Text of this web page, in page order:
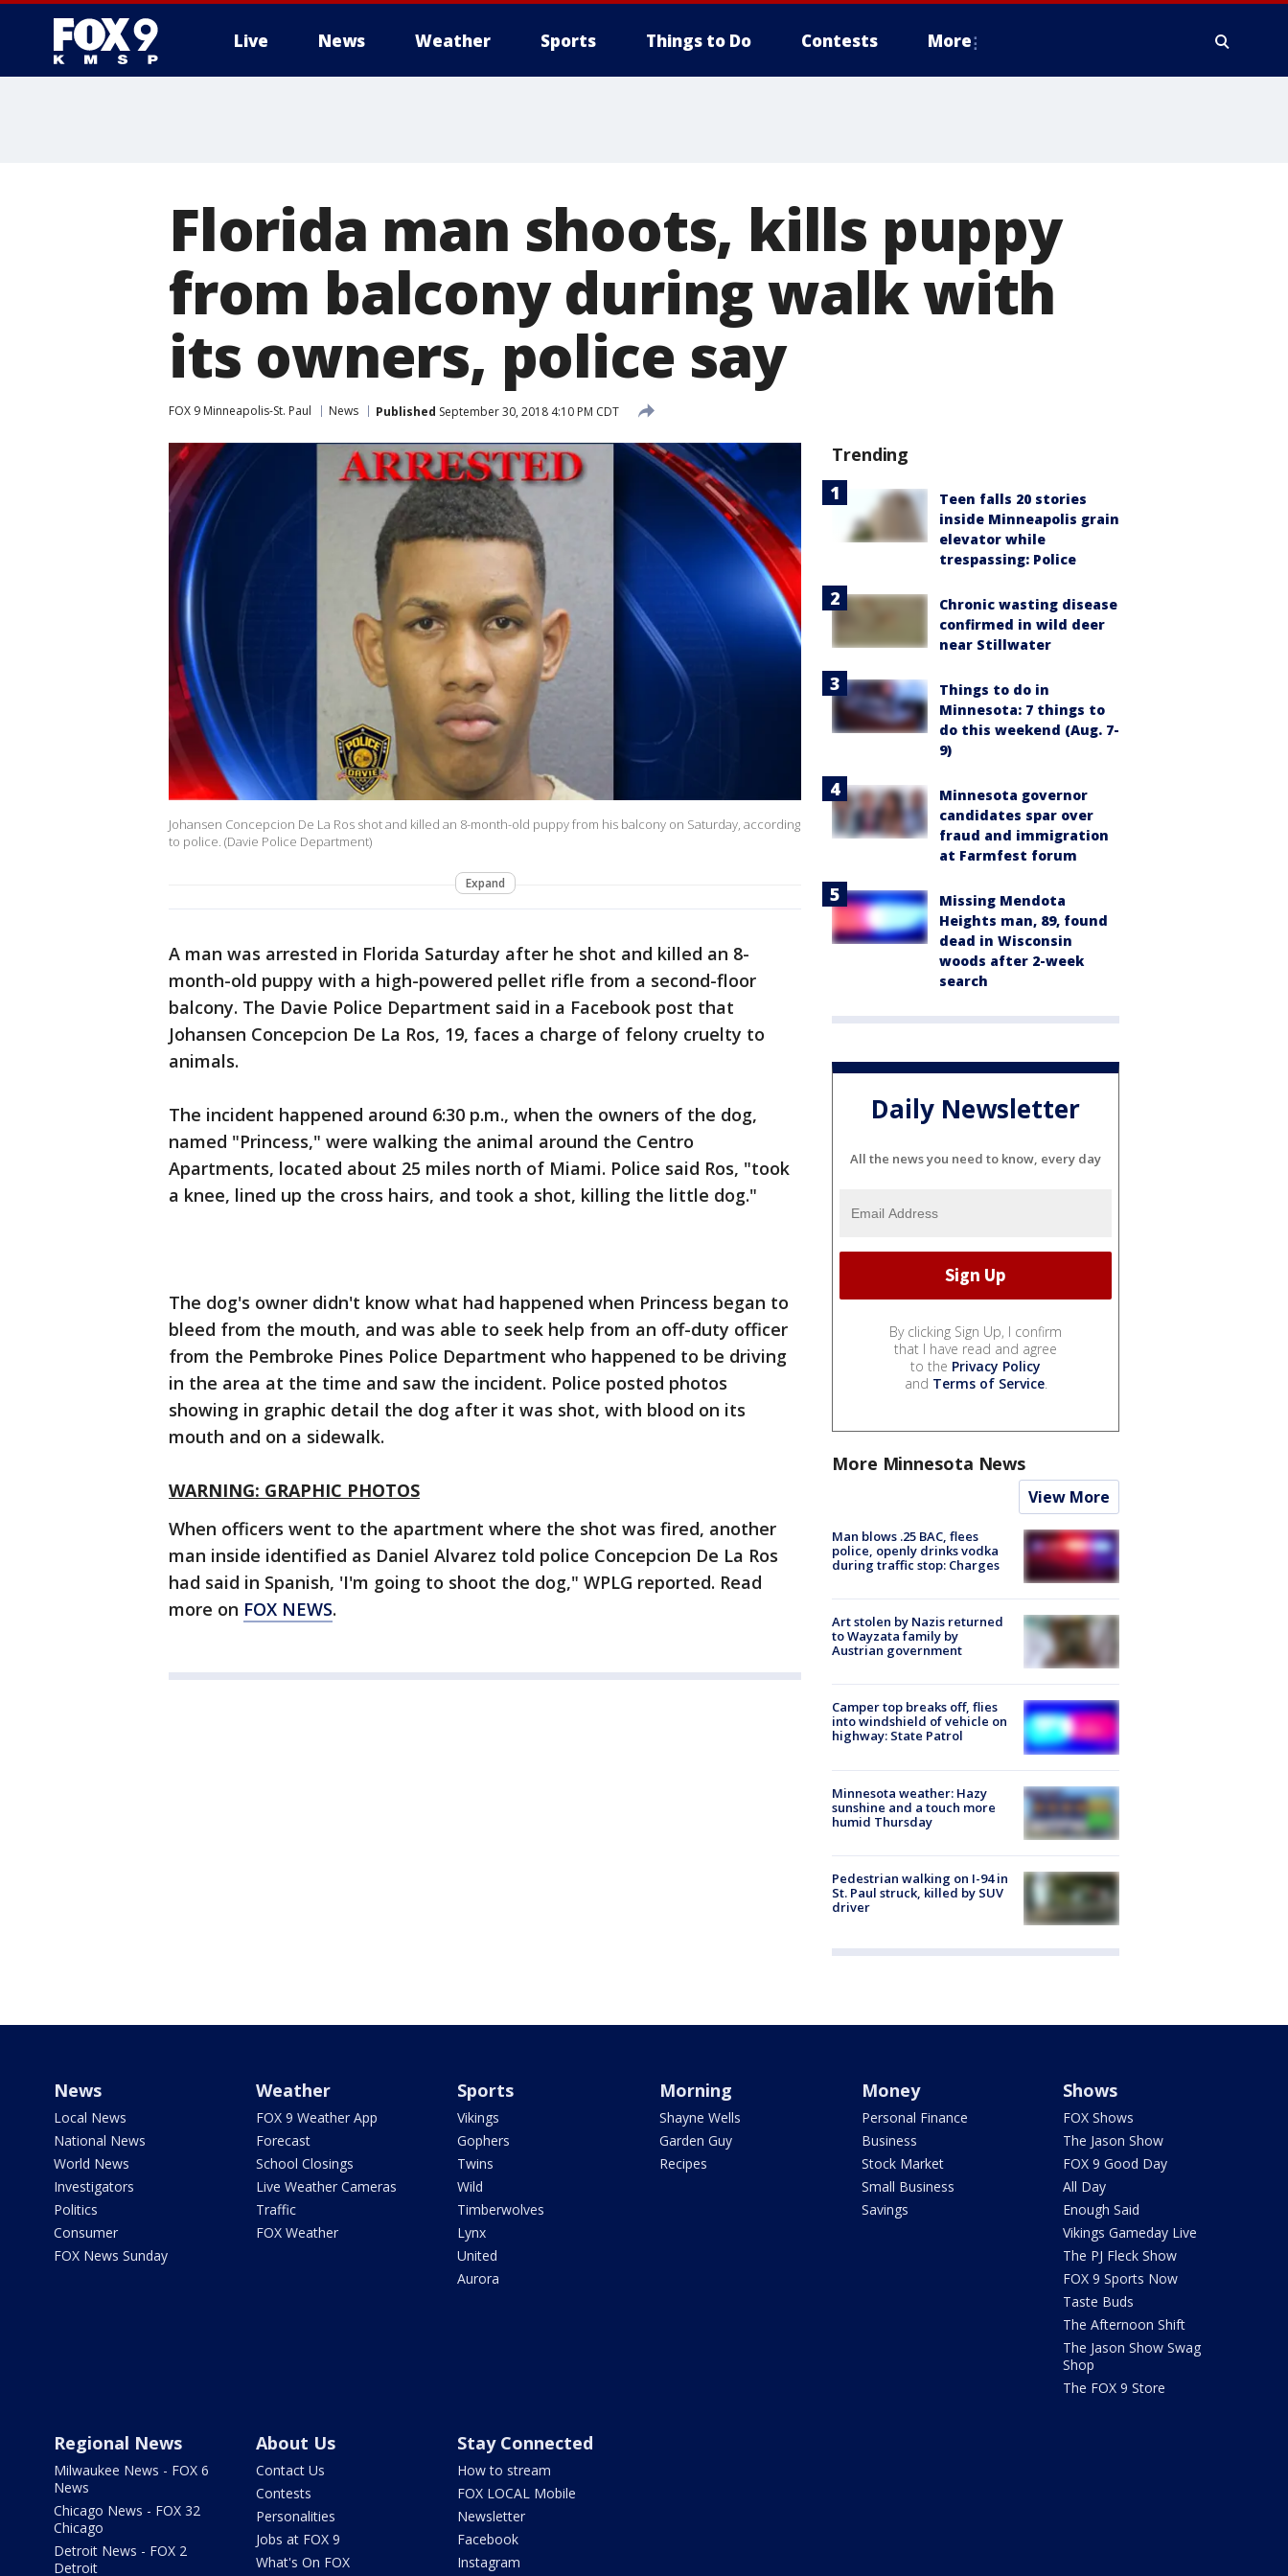
Live News Weather Sports Things to Do Contests More
Florida man shoots, kills puppy
from balcony during walk with
its owners, police say
FOX 9 Minneapolis-St. Paul News Published September 30, 2018 4:10 PM CDT
Johansen Concepcion De La Ros shot and killed an 8-month-old puppy from his balcony on Saturday, according
to police. (Davie Police Department)
Expand
A man was arrested in Florida Saturday after he shot and killed an 8-
month-old puppy with a high-powered pellet rifle from a second-floor
balcony. The Davie Police Department said in a Facebook post that
Johansen Concepcion De La Ros, 19, faces a charge of felony cruelty to
animals.
The incident happened around 6:30 p.m., when the owners of the dog,
named "Princess," were walking the animal around the Centro
Apartments, located about 25 miles north of Miami. Police said Ros, "took
a knee, lined up the cross hairs, and took a shot, killing the little dog."
The dog's owner didn't know what had happened when Princess began to
bleed from the mouth, and was able to seek help from an off-duty officer
from the Pembroke Pines Police Department who happened to be driving
in the area at the time and saw the incident. Police posted photos
showing in graphic detail the dog after it was shot, with blood on its
mouth and on a sidewalk.
WARNING: GRAPHIC PHOTOS
When officers went to the apartment where the shot was fired, another
man inside identified as Daniel Alvarez told police Concepcion De La Ros
had said in Spanish, 'I'm going to shoot the dog," WPLG reported. Read
more on FOX NEWS.
Trending
Teen falls 20 stories
inside Minneapolis grain
elevator while
trespassing: Police
Chronic wasting disease
confirmed in wild deer
near Stillwater
Things to do in
Minnesota: 7 things to
do this weekend (Aug. 7-
9)
Minnesota governor
candidates spar over
fraud and immigration
at Farmfest forum
Missing Mendota
Heights man, 89, found
dead in Wisconsin
woods after 2-week
search
Daily Newsletter
All the news you need to know, every day
By clicking Sign Up, I confirm
that I have read and agree
to the Privacy Policy
and Terms of Service.
More Minnesota News
View More
Man blows .25 BAC, flees
police, openly drinks vodka
during traffic stop: Charges
Art stolen by Nazis returned
to Wayzata family by
Austrian government
Camper top breaks off, flies
into windshield of vehicle on
highway: State Patrol
Minnesota weather: Hazy
sunshine and a touch more
humid Thursday
Pedestrian walking on I-94 in
St. Paul struck, killed by SUV
driver
News
Local News
National News
World News
Investigators
Politics
Consumer
FOX News Sunday
Weather
FOX 9 Weather App
Forecast
School Closings
Live Weather Cameras
Traffic
FOX Weather
Sports
Vikings
Gophers
Twins
Wild
Timberwolves
Lynx
United
Aurora
Morning
Shayne Wells
Garden Guy
Recipes
Money
Personal Finance
Business
Stock Market
Small Business
Savings
Shows
FOX Shows
The Jason Show
FOX 9 Good Day
All Day
Enough Said
Vikings Gameday Live
The PJ Fleck Show
FOX 9 Sports Now
Taste Buds
The Afternoon Shift
The Jason Show Swag
Shop
The FOX 9 Store
Regional News
Milwaukee News - FOX 6
News
Chicago News - FOX 32
Chicago
Detroit News - FOX 2
Detroit
About Us
Contact Us
Contests
Personalities
Jobs at FOX 9
What's On FOX
Stay Connected
How to stream
FOX LOCAL Mobile
Newsletter
Facebook
Instagram